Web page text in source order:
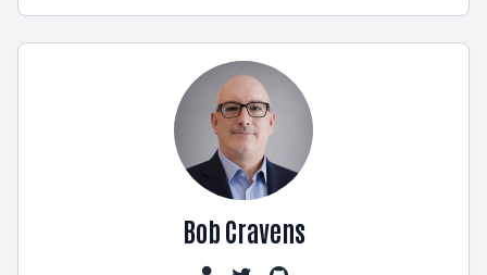
Bob Cravens